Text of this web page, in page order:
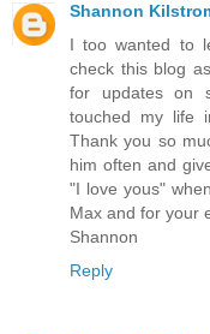
Shannon
I too wanted to
check this blog
for updates on
touched my life
Thank you so
him often and
"I love yous"
Max and for your
Shannon
Reply